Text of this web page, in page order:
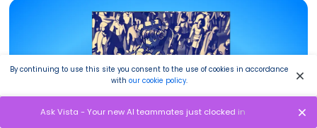
By continuing to use this site you consent to the use of cookies in accordance
with our cookie policy.
Ask Vista - Your new AI teammates just clocked in